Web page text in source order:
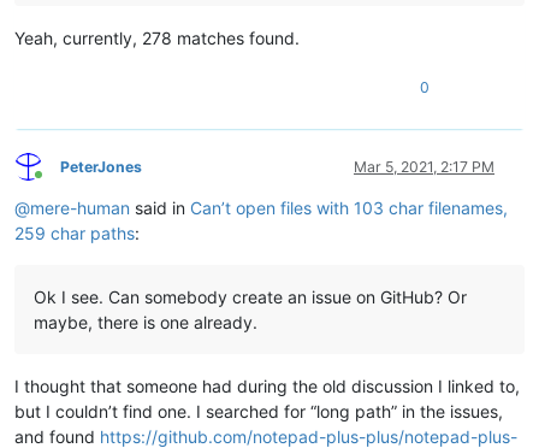
Yeah, currently, 278 matches found.
0
Online
PeterJones Mar 5, 2021, 2:17 PM
@mere-human said in Can’t open files with 103 char filenames,
259 char paths:
Ok I see. Can somebody create an issue on GitHub? Or
maybe, there is one already.
I thought that someone had during the old discussion I linked to,
but I couldn’t find one. I searched for “long path” in the issues,
and found https://github.com/notepad-plus-plus/notepad-plus-